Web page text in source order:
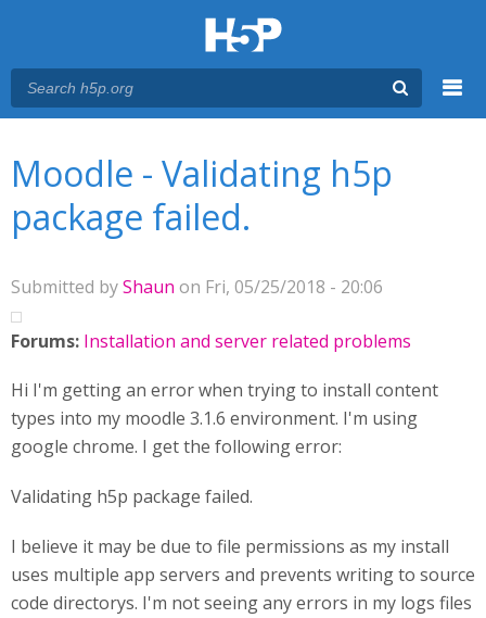
Moodle - Validating h5p
package failed.
Submitted byShaun on Fri, 05/25/2018 - 20:06
Forums: Installation and server related problems
Hi I'm getting an error when trying to install content
types into my moodle 3.1.6 environment. I'm using
google chrome. I get the following error:
Validating h5p package failed.
I believe it may be due to file permissions as my install
uses multiple app servers and prevents writing to source
code directorys. I'm not seeing any errors in my logs files